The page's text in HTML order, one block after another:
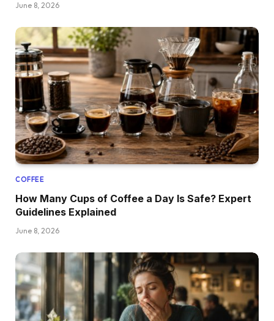
June 8, 2026
COFFEE
How Many Cups of Coffee a Day Is Safe? Expert
Guidelines Explained
June 8, 2026